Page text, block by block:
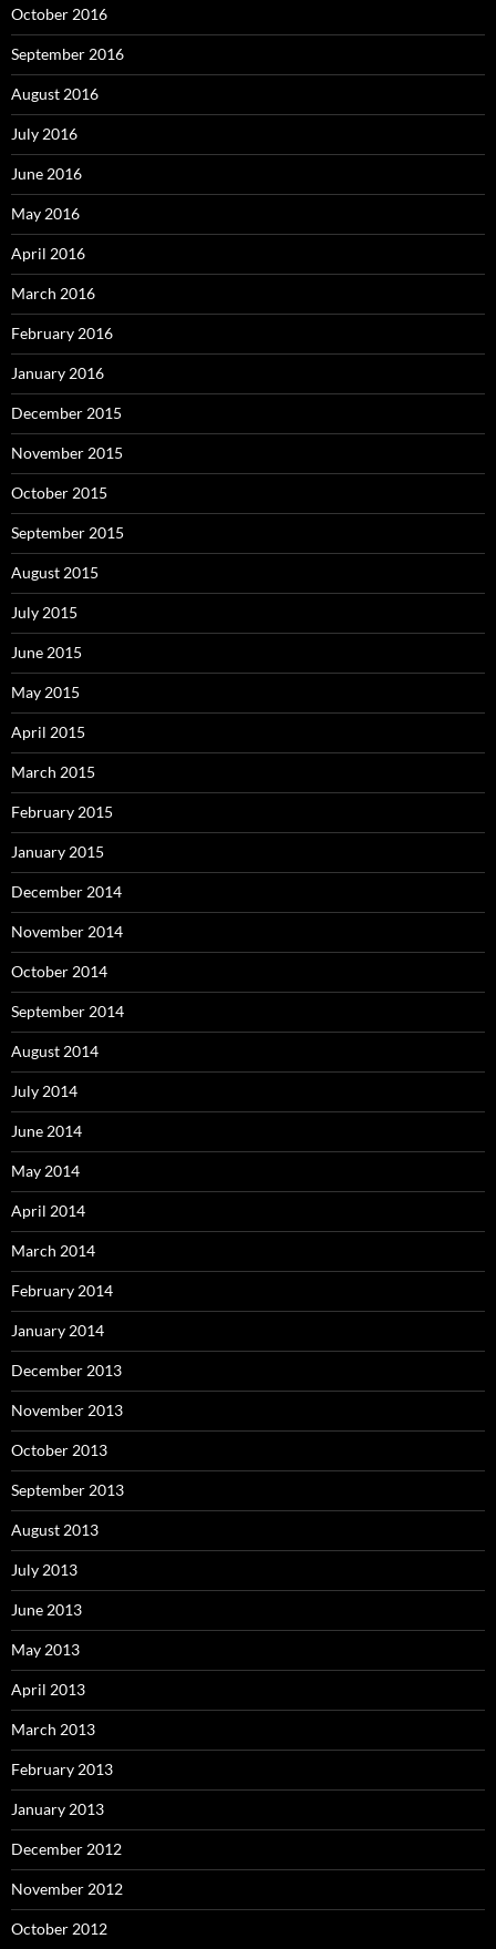
October 2016
September 2016
August 2016
July 2016
June 2016
May 2016
April 2016
March 2016
February 2016
January 2016
December 2015
November 2015
October 2015
September 2015
August 2015
July 2015
June 2015
May 2015
April 2015
March 2015
February 2015
January 2015
December 2014
November 2014
October 2014
September 2014
August 2014
July 2014
June 2014
May 2014
April 2014
March 2014
February 2014
January 2014
December 2013
November 2013
October 2013
September 2013
August 2013
July 2013
June 2013
May 2013
April 2013
March 2013
February 2013
January 2013
December 2012
November 2012
October 2012